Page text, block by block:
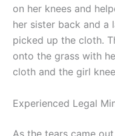
on her knees and
her sister back and a
picked up the cloth.
onto the grass with
cloth and the girl
Experienced Legal
As the tears came